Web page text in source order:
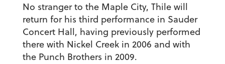
No stranger to the Maple City, Thile will
return for his third performance in Sauder
Concert Hall, having previously performed
there with Nickel Creek in 2006 and with
the Punch Brothers in 2009.